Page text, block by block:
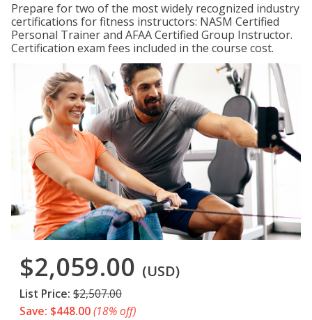
Prepare for two of the most widely recognized industry
certifications for fitness instructors: NASM Certified
Personal Trainer and AFAA Certified Group Instructor.
Certification exam fees included in the course cost.
$2,059.00 (USD)
List Price: $2,507.00
Save: $448.00(18% off)